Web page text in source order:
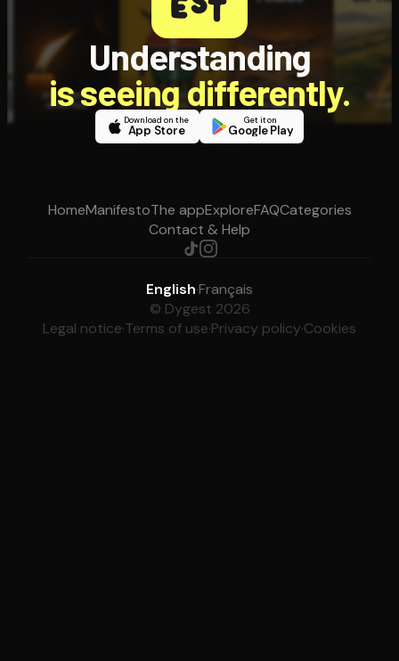
Understanding
is seeing differently.
Download on the
App Store
Get it on
Google Play
HomeManifestoThe appExploreFAQCategories
Contact & Help
English·Français
© Dygest 2026
Legal notice·Terms of use·Privacy policy·Cookies